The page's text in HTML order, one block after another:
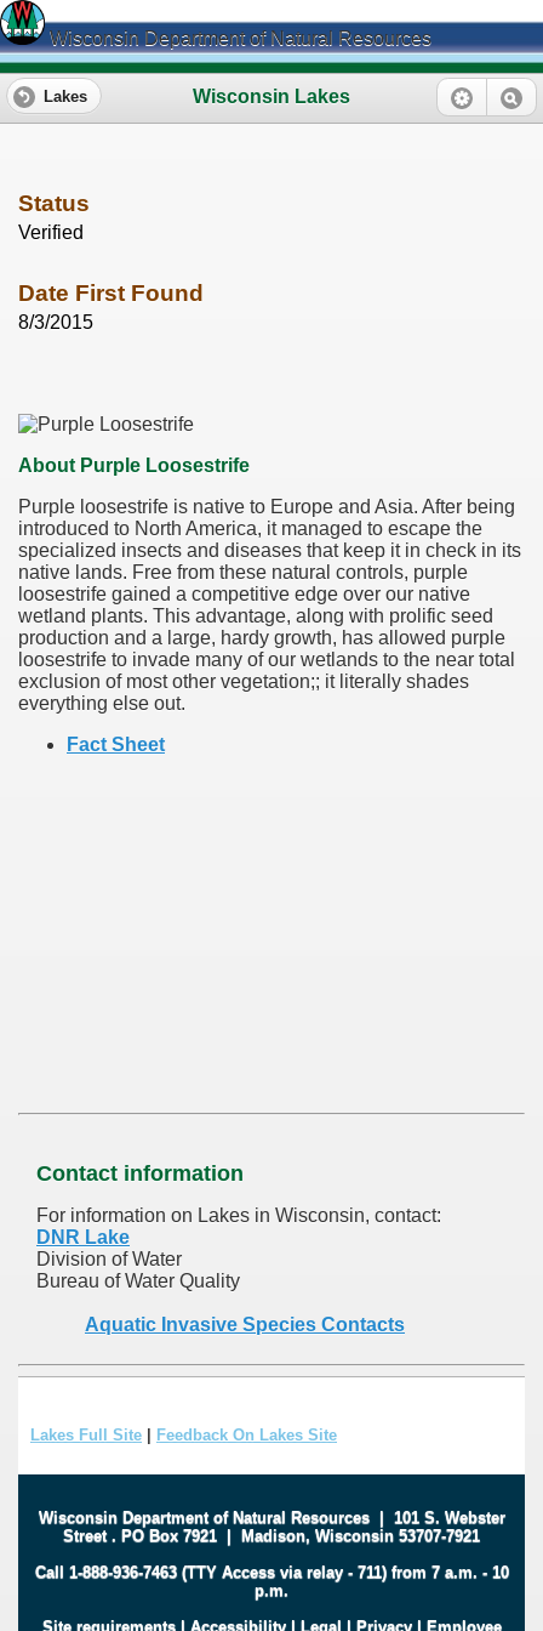
Wisconsin Department of Natural Resources
Wisconsin Lakes
Lakes
Status
Verified
Date First Found
8/3/2015
About Purple Loosestrife
Purple loosestrife is native to Europe and Asia. After being
introduced to North America, it managed to escape the
specialized insects and diseases that keep it in check in its
native lands. Free from these natural controls, purple
loosestrife gained a competitive edge over our native
wetland plants. This advantage, along with prolific seed
production and a large, hardy growth, has allowed purple
loosestrife to invade many of our wetlands to the near total
exclusion of most other vegetation;; it literally shades
everything else out.
Fact Sheet
Contact information
For information on Lakes in Wisconsin, contact:
DNR Lake
Division of Water
Bureau of Water Quality
Aquatic Invasive Species Contacts
Lakes Full Site | Feedback On Lakes Site
Wisconsin Department of Natural Resources| 101 S. Webster
Street . PO Box 7921 | Madison, Wisconsin 53707-7921
Call 1-888-936-7463 (TTY Access via relay - 711) from 7 a.m. - 10
p.m.
Site requirements| Accessibility| Legal | Privacy| Employee